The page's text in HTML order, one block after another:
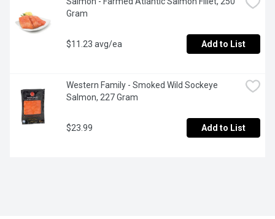
Gram
$11.23 avg/ea Add to List
Western Family - Smoked Wild Sockeye
Salmon, 227 Gram
$23.99 Add to List